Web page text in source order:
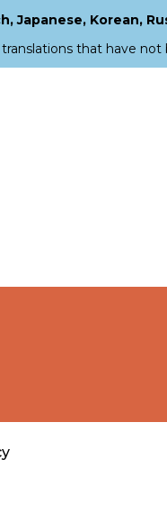
Japanese, Korean,
that have not